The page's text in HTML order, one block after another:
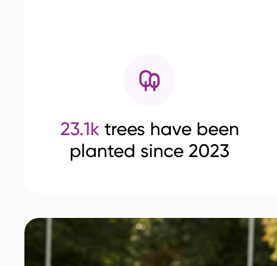
23.1ktrees have been
planted since 2023